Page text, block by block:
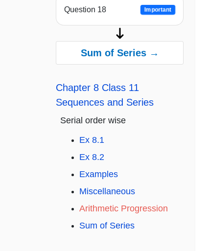
Question 18 Important
Sum of Series →
Chapter 8 Class 11
Sequences and Series
Serial order wise
Ex 8.1
Ex 8.2
Examples
Miscellaneous
Arithmetic Progression
Sum of Series